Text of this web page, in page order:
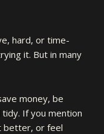
hard, or time-
it. But in many
money, be
If you mention
better, or feel